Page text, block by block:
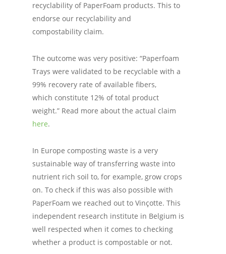
recyclability of PaperFoam products. This to
endorse our recyclability and
compostability claim.
The outcome was very positive: “Paperfoam
Trays were validated to be recyclable with a
99% recovery rate of available fibers,
which constitute 12% of total product
weight.” Read more about the actual claim
here.
In Europe composting waste is a very
sustainable way of transferring waste into
nutrient rich soil to, for example, grow crops
on. To check if this was also possible with
PaperFoam we reached out to Vinçotte. This
independent research institute in Belgium is
well respected when it comes to checking
whether a product is compostable or not.